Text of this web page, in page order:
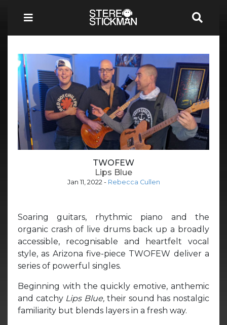
TWOFEW
Lips Blue
Jan 11, 2022 - Rebecca Cullen
Soaring guitars, rhythmic piano and the
organic crash of live drums back up a broadly
accessible, recognisable and heartfelt vocal
style, as Arizona five-piece TWOFEW deliver a
series of powerful singles.
Beginning with the quickly emotive, anthemic
and catchy Lips Blue, their sound has nostalgic
familiarity but blends layers in a fresh way.